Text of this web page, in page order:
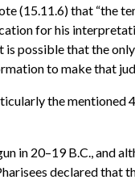
(15.11.6) that “the
for his
is possible that the
to make that
the mentioned
in 20–19 B.C., and
declared that